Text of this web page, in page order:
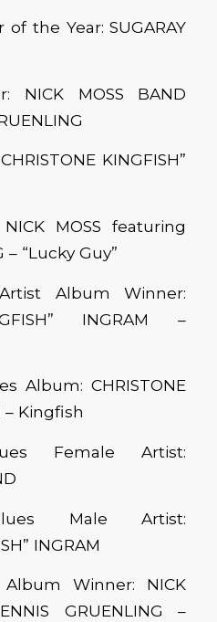
the Year: SUGARAY
NICK MOSS BAND
KINGFISH”
MOSS featuring
– “Lucky Guy”
Album Winner:
INGRAM –
Album: CHRISTONE
– Kingfish
Female Artist:
Male Artist:
INGRAM
Winner: NICK
GRUENLING –